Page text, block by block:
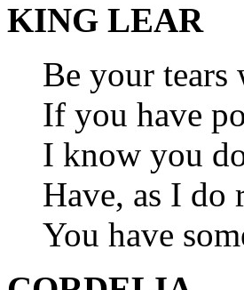
KING LEAR
Be your tears
If you have
I know you
Have, as I do
You have